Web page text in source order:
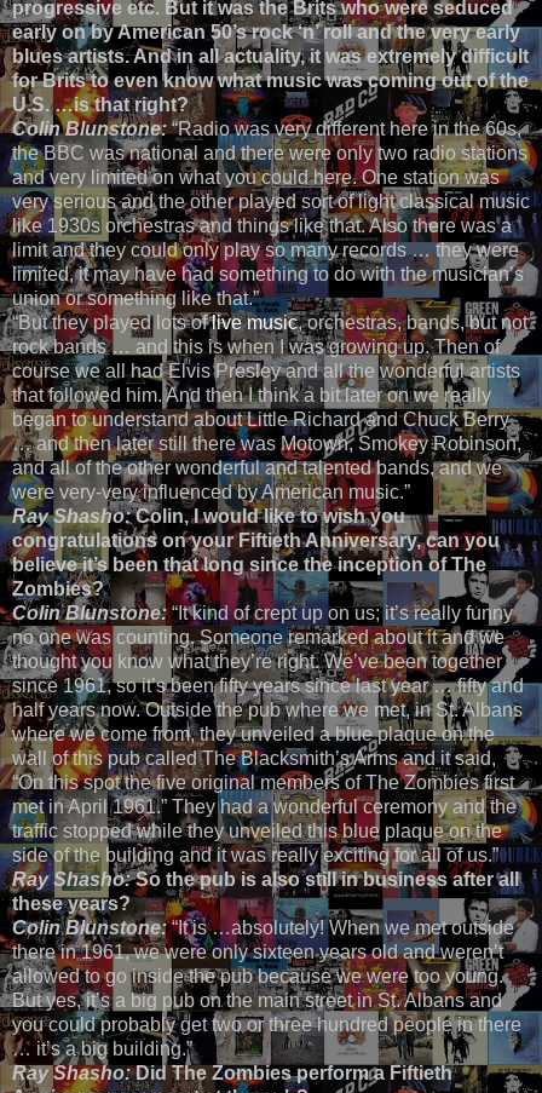
progressive etc. But it was the Brits who were seduced
early on by American 50’s rock ‘n’ roll and the very early
blues artists. And in all actuality, it was extremely difficult
for Brits to even know what music was coming out of the
U.S. …is that right?
Colin Blunstone:“Radio was very different here in the 60s,
the BBC was national and there were only two radio stations
and very limited on what you could here. One station was
very serious and the other played sort of light classical music
like 1930s orchestras and things like that. Also there was a
limit and they could only play so many records … they were
limited, it may have had something to do with the musician’s
union or something like that.”
“But they played lots oflive music, orchestras, bands, but not
rock bands … and this is when I was growing up. Then of
course we all had Elvis Presley and all the wonderful artists
that followed him. And then I think a bit later on we really
began to understand about Little Richard and Chuck Berry
… and then later still there was Motown, Smokey Robinson,
and all of the other wonderful and talented bands, and we
were very-very influenced by American music.”
Ray Shasho:Colin, I would like to wish you
congratulations on your Fiftieth Anniversary, can you
believe it’s been that long since the inception of The
Zombies?
Colin Blunstone:“It kind of crept up on us; it’s really funny
no one was counting. Someone remarked about it and we
thought you know what they’re right. We’ve been together
since 1961, so it’s been fifty years since last year … fifty and
half years now. Outside the pub where we met, in St. Albans
where we come from, they unveiled a blue plaque on the
wall of this pub called The Blacksmith’s Arms and it said,
“On this spot the five original members of The Zombies first
met in April 1961.” They had a wonderful ceremony and the
traffic stopped while they unveiled this blue plaque on the
side of the building and it was really exciting for all of us.”
Ray Shasho:So the pub is also still in business after all
these years?
Colin Blunstone:“It is …absolutely! When we met outside
there in 1961, we were only sixteen years old and weren’t
allowed to go inside the pub because we were too young.
But yes, it’s a big pub on the main street in St. Albans and
you could probably get two or three hundred people in there
… it’s a big building.”
Ray Shasho:Did The Zombies perform a Fiftieth